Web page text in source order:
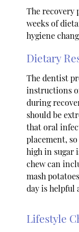
The recovery
weeks of
hygiene
Dietary
The dentist
instructions
during
should be
that oral
placement,
high in sugar
chew can
mash
day is helpful
Lifestyle